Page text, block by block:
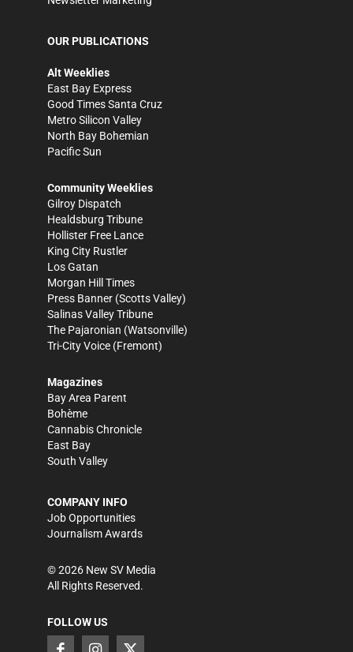
OUR PUBLICATIONS
Alt Weeklies
East Bay Express
Good Times Santa Cruz
Metro Silicon Valley
North Bay Bohemian
Pacific Sun
Community Weeklies
Gilroy Dispatch
Healdsburg Tribune
Hollister Free Lance
King City Rustler
Los Gatan
Morgan Hill Times
Press Banner (Scotts Valley)
Salinas Valley Tribune
The Pajaronian (Watsonville)
Tri-City Voice (Fremont)
Magazines
Bay Area Parent
Bohème
Cannabis Chronicle
East Bay
South Valley
COMPANY INFO
Job Opportunities
Journalism Awards
©2026 New SV Media
All Rights Reserved.
FOLLOW US